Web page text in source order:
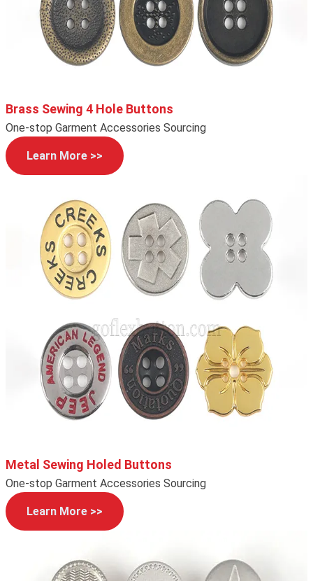
Brass Sewing 4 Hole Buttons
One-stop Garment Accessories Sourcing
Learn More >>
Metal Sewing Holed Buttons
One-stop Garment Accessories Sourcing
Learn More >>